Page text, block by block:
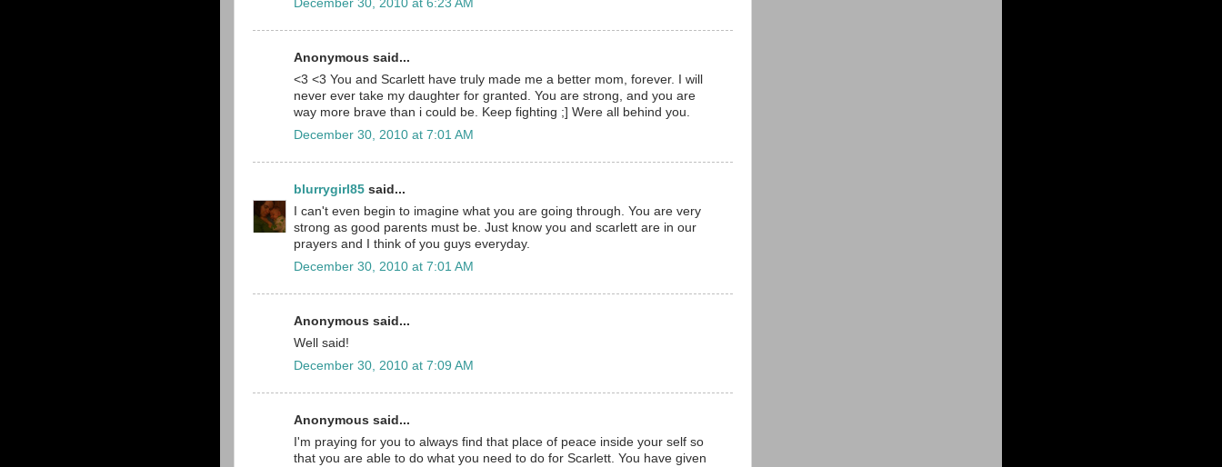
December 30, 2010 at 6:23 AM
Anonymous said...
<3 <3 You and Scarlett have truly made me a better mom, forever. I will
never ever take my daughter for granted. You are strong, and you are
way more brave than i could be. Keep fighting ;] Were all behind you.
December 30, 2010 at 7:01 AM
blurrygirl85 said...
I can't even begin to imagine what you are going through. You are very
strong as good parents must be. Just know you and scarlett are in our
prayers and I think of you guys everyday.
December 30, 2010 at 7:01 AM
Anonymous said...
Well said!
December 30, 2010 at 7:09 AM
Anonymous said...
I'm praying for you to always find that place of peace inside your self so
that you are able to do what you need to do for Scarlett. You have given